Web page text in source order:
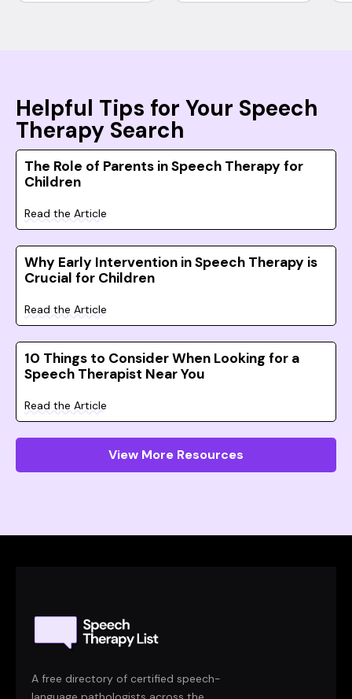
Helpful Tips for Your Speech
Therapy Search
The Role of Parents in Speech Therapy for
Children
Read the Article
Why Early Intervention in Speech Therapy is
Crucial for Children
Read the Article
10 Things to Consider When Looking for a
Speech Therapist Near You
Read the Article
View More Resources
A free directory of certified speech-